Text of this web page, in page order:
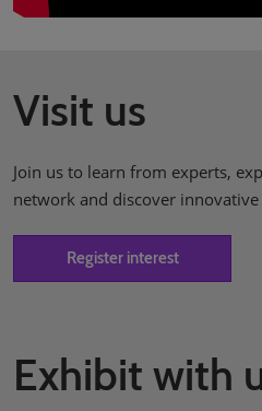
Visit us
Join us to learn from experts,
network and discover
Register interest
Exhibit with